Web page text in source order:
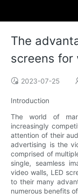
The
screens for
2023-07-25
Introduction
The world of
increasingly
attention of their
advertising is the
comprised of
single, seamless
video walls, LED
to their many
numerous benefits